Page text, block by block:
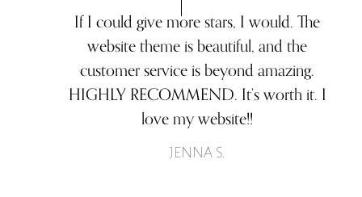
If I could give more stars, I would. The
website theme is beautiful, and the
customer service is beyond amazing.
HIGHLY RECOMMEND. It’s worth it. I
love my website!!
JENNA S.